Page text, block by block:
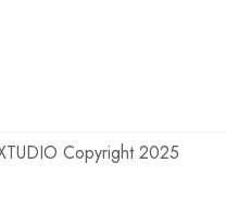
Copyright 2025